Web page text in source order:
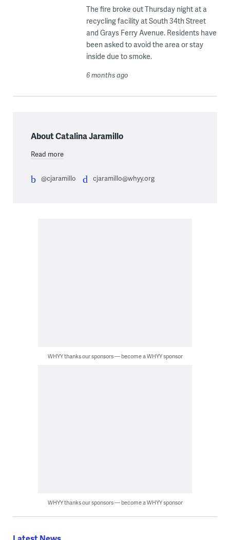
The fire broke out Thursday night at a
recycling facility at South 34th Street
and Grays Ferry Avenue. Residents have
been asked to avoid the area or stay
inside due to smoke.
6 months ago
About Catalina Jaramillo
Read more
@cjaramillo cjaramillo@whyy.org
WHYY thanks our sponsors — become a WHYY sponsor
WHYY thanks our sponsors — become a WHYY sponsor